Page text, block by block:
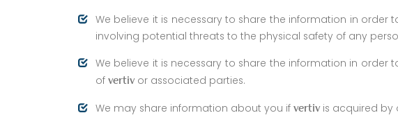
We believe it is necessary to share the information in order
involving potential threats to the physical safety of any
We believe it is necessary to share the information in
of vertivor associated parties.
We may share information about you if vertivis acquired by